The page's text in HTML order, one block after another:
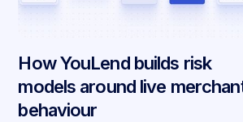
How YouLend builds risk
models around live
behaviour